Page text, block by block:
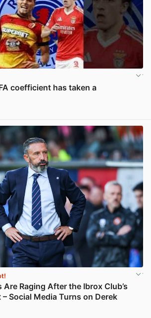
coefficient has taken a
Are Raging After the Ibrox Club’s
Social Media Turns on Derek